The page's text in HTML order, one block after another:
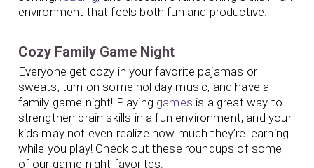
environment that feels both fun and productive.
Cozy Family Game Night
Everyone get cozy in your favorite pajamas or
sweats, turn on some holiday music, and have a
family game night! Playing games is a great way to
strengthen brain skills in a fun environment, and your
kids may not even realize how much they’re learning
while you play! Check out these roundups of some
of our game night favorites: